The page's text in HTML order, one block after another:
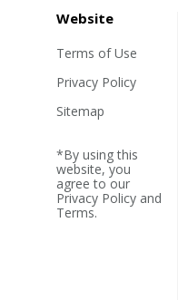
Website
Terms of Use
Privacy Policy
Sitemap
*By using this
website, you
agree to our
Privacy Policyand
Terms.